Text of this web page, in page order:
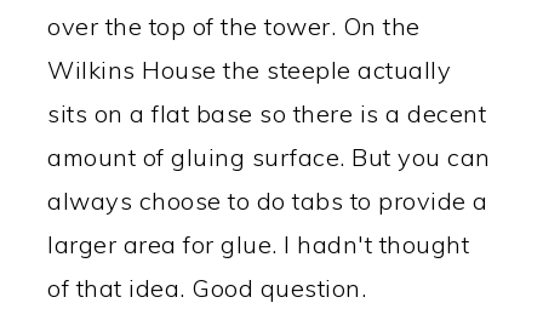
over the top of the tower. On the
Wilkins House the steeple actually
sits on a flat base so there is a decent
amount of gluing surface. But you can
always choose to do tabs to provide a
larger area for glue. I hadn't thought
of that idea. Good question.